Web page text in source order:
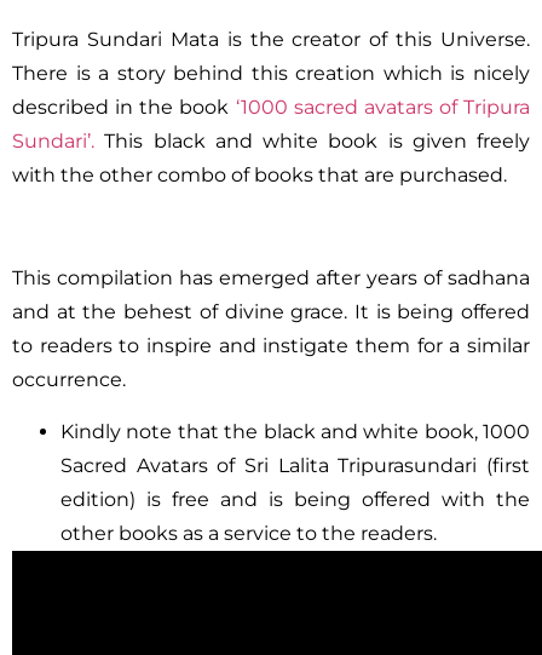
Tripura Sundari Mata is the creator of this Universe.
There is a story behind this creation which is nicely
described in the book ‘1000 sacred avatars of Tripura
Sundari’.This black and white book is given freely
with the other combo of books that are purchased.
This compilation has emerged after years of sadhana
and at the behest of divine grace. It is being offered
to readers to inspire and instigate them for a similar
occurrence.
Kindly note that the black and white book, 1000
Sacred Avatars of Sri Lalita Tripurasundari (first
edition) is free and is being offered with the
other books as a service to the readers.